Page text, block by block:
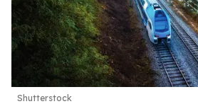
Shutterstock